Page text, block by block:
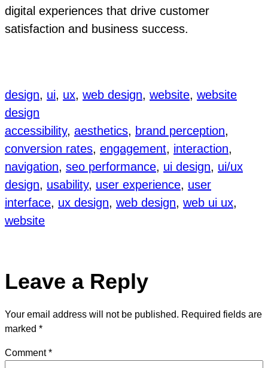
digital experiences that drive customer
satisfaction and business success.
design, ui, ux, web design, website, website
design
accessibility, aesthetics, brand perception
conversion rates, engagement, interaction
navigation, seo performance, ui design, ui/ux
design, usability, user experience, user
interface, ux design, web design, web ui ux
website
Leave a Reply
Your email address will not be published. Required fields are
marked *
Comment*